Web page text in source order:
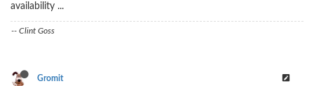
availability ...
-- Clint Goss
Gromit